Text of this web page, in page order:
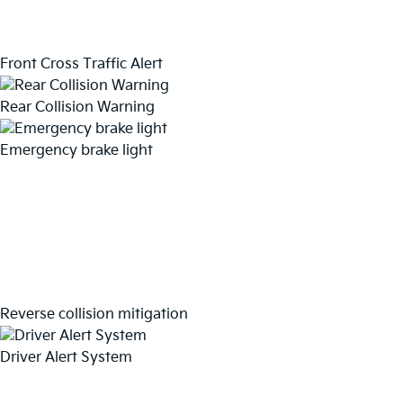
Front Cross Traffic Alert
Rear Collision Warning
Emergency brake light
Reverse collision mitigation
Driver Alert System